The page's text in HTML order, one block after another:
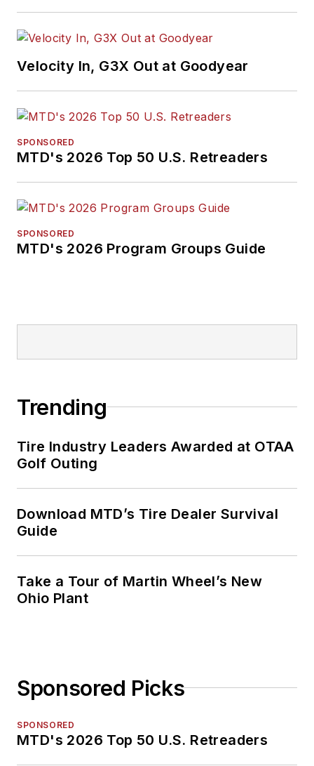
Association. Bob
earned a B.A. in
University and has a
University of Akron.
Velocity In, G3X Out at Goodyear
SPONSORED
MTD's 2026 Top 50 U.S. Retreaders
SPONSORED
MTD's 2026 Program Groups Guide
Trending
Tire Industry Leaders Awarded at OTAA
Golf Outing
Download MTD’s Tire Dealer Survival
Guide
Take a Tour of Martin Wheel’s New
Ohio Plant
Sponsored Picks
SPONSORED
MTD's 2026 Top 50 U.S. Retreaders